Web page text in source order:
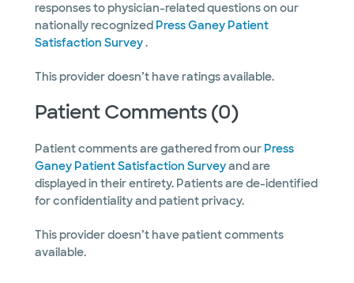
responses to physician-related questions on our
nationally recognized Press Ganey Patient
Satisfaction Survey.
This provider doesn’t have ratings available.
Patient Comments (0)
Patient comments are gathered from our Press
Ganey Patient Satisfaction Surveyand are
displayed in their entirety. Patients are de-identified
for confidentiality and patient privacy.
This provider doesn’t have patient comments
available.